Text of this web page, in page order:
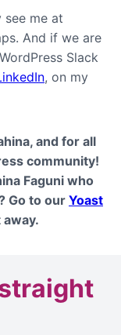
see me at
And if we are
Slack
, on my
, and for all
community!
Faguniwho
Go to our Yoast